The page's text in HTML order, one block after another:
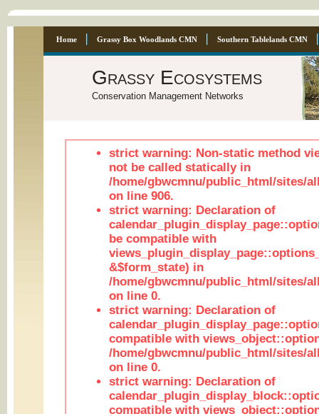
Home Grassy Box Woodlands CMN Southern Tablelands CMN
Grassy Ecosystems
Conservation Management Networks
strict warning: Non-static method
not be called statically in
/home/gbwcmnu/public_html/sites/
on line 906.
strict warning: Declaration of
be compatible with
&$form_state) in
/home/gbwcmnu/public_html/sites/
on line 0.
strict warning: Declaration of
compatible with
/home/gbwcmnu/public_html/sites/
on line 0.
strict warning: Declaration of
compatible with